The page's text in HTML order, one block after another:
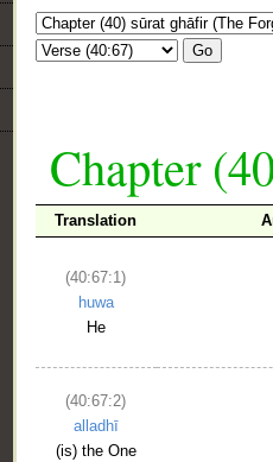
Go
Chapter
Translation
(40:67:1)
huwa
He
(40:67:2)
alladhī
(is) the One